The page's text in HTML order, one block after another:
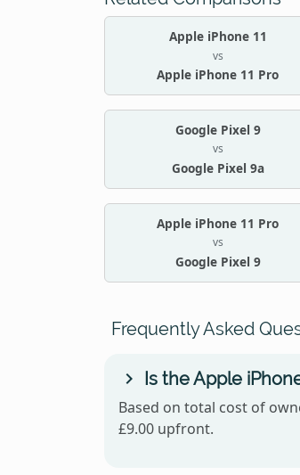
Apple iPhone 11
vs
Apple iPhone 11 Pro
Google Pixel 9
vs
Google Pixel 9a
Apple iPhone 11 Pro
vs
Google Pixel 9
Frequently Asked
Is the Apple
Based on total cost of
£9.00 upfront.